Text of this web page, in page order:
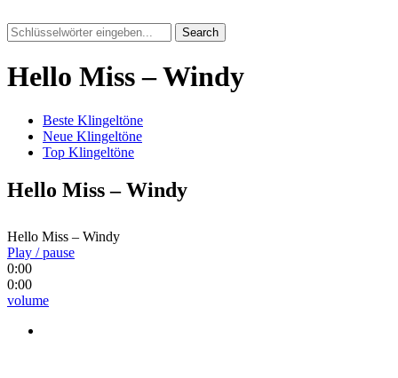
Search
Hello Miss – Windy
Beste Klingeltöne
Neue Klingeltöne
Top Klingeltöne
Hello Miss – Windy
Hello Miss – Windy
Play / pause
0:00
0:00
volume